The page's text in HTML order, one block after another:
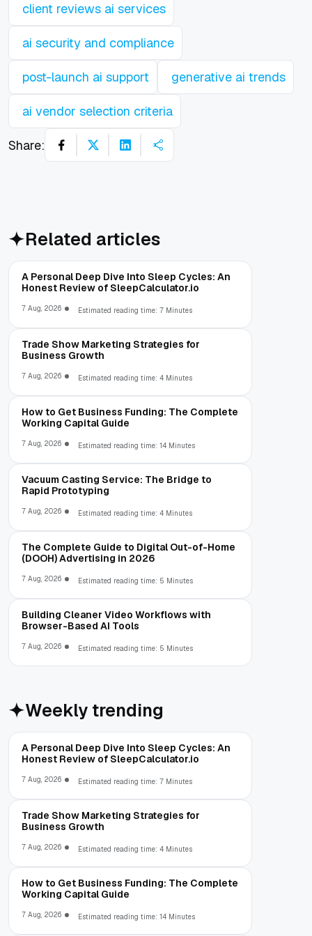
client reviews ai services
ai security and compliance
post-launch ai support generative ai trends
ai vendor selection criteria
Share:
Related articles
A Personal Deep Dive Into Sleep Cycles: An
Honest Review of SleepCalculator.io
7 Aug, 2026 Estimated reading time: 7 Minutes
Trade Show Marketing Strategies for
Business Growth
7 Aug, 2026 Estimated reading time: 4 Minutes
How to Get Business Funding: The Complete
Working Capital Guide
7 Aug, 2026 Estimated reading time: 14 Minutes
Vacuum Casting Service: The Bridge to
Rapid Prototyping
7 Aug, 2026 Estimated reading time: 4 Minutes
The Complete Guide to Digital Out-of-Home
(DOOH) Advertising in 2026
7 Aug, 2026 Estimated reading time: 5 Minutes
Building Cleaner Video Workflows with
Browser-Based AI Tools
7 Aug, 2026 Estimated reading time: 5 Minutes
Weekly trending
A Personal Deep Dive Into Sleep Cycles: An
Honest Review of SleepCalculator.io
7 Aug, 2026 Estimated reading time: 7 Minutes
Trade Show Marketing Strategies for
Business Growth
7 Aug, 2026 Estimated reading time: 4 Minutes
How to Get Business Funding: The Complete
Working Capital Guide
7 Aug, 2026 Estimated reading time: 14 Minutes